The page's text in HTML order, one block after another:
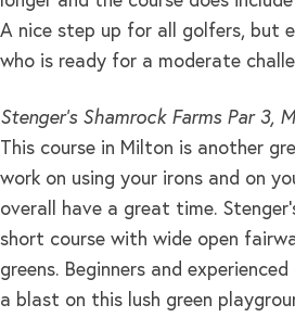
A nice step up for all golfers, but
who is ready for a moderate
Stenger’s Shamrock Farms Par 3,
This course in Milton is another
work on using your irons and on
overall have a great time.
short course with wide open
greens. Beginners and
a blast on this lush green